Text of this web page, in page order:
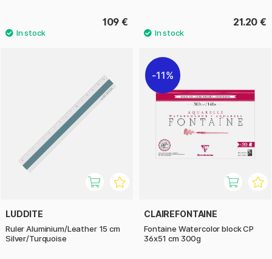
109 € 21.20 €
LUDDITE
Ruler Aluminium/Leather 15 cm
Silver/Turquoise
11%
CLAIREFONTAINE
Fontaine Watercolor block CP
36x51 cm 300g